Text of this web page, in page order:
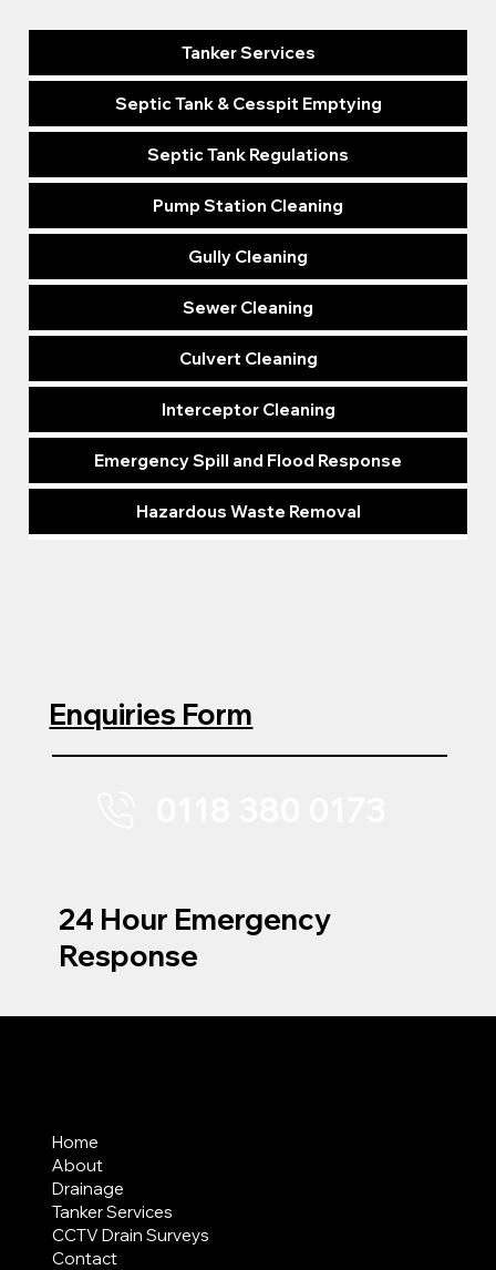
Tanker Services
Septic Tank & Cesspit Emptying
Septic Tank Regulations
Pump Station Cleaning
Gully Cleaning
Sewer Cleaning
Culvert Cleaning
Interceptor Cleaning
Emergency Spill and Flood Response
Hazardous Waste Removal
Enquiries Form
24 Hour Emergency
Response
Home
About
Drainage
Tanker Services
CCTV Drain Surveys
Contact